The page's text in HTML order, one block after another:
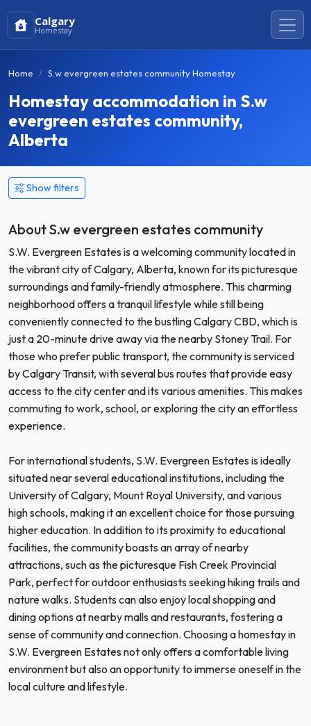
Calgary
Homestay
Home S.w evergreen estates community Homestay
Homestay accommodation in S.w
evergreen estates community,
Alberta
Show filters
About S.w evergreen estates community
S.W. Evergreen Estates is a welcoming community located in
the vibrant city of Calgary, Alberta, known for its picturesque
surroundings and family-friendly atmosphere. This charming
neighborhood offers a tranquil lifestyle while still being
conveniently connected to the bustling Calgary CBD, which is
just a 20-minute drive away via the nearby Stoney Trail. For
those who prefer public transport, the community is serviced
by Calgary Transit, with several bus routes that provide easy
access to the city center and its various amenities. This makes
commuting to work, school, or exploring the city an effortless
experience.
For international students, S.W. Evergreen Estates is ideally
situated near several educational institutions, including the
University of Calgary, Mount Royal University, and various
high schools, making it an excellent choice for those pursuing
higher education. In addition to its proximity to educational
facilities, the community boasts an array of nearby
attractions, such as the picturesque Fish Creek Provincial
Park, perfect for outdoor enthusiasts seeking hiking trails and
nature walks. Students can also enjoy local shopping and
dining options at nearby malls and restaurants, fostering a
sense of community and connection. Choosing a homestay in
S.W. Evergreen Estates not only offers a comfortable living
environment but also an opportunity to immerse oneself in the
local culture and lifestyle.